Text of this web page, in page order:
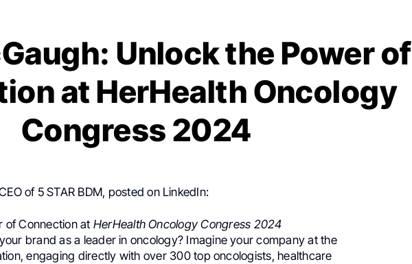
Unlock the Power of
at HerHealth Oncology
Congress 2024
of 5 STAR BDM, posted on LinkedIn:
of Connection at HerHealth Oncology Congress 2024
brand as a leader in oncology? Imagine your company at the
engaging directly with over 300 top oncologists, healthcare